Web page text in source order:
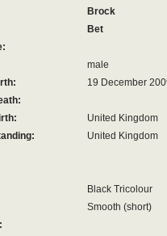
Brock
Bet
male
19 December
United Kingdom
United Kingdom
Black Tricolour
Smooth (short)